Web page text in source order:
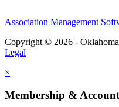
Association Management
Copyright © 2026 -
Legal
×
Membership & Account